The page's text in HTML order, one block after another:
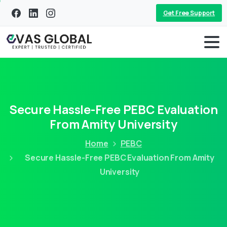
Get Free Support
Secure Hassle-Free PEBC Evaluation
From Amity University
Home
PEBC
Secure Hassle-Free PEBC Evaluation From Amity
University